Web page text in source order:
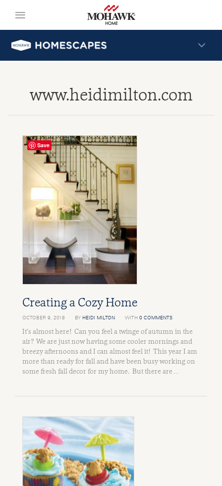
www.heidimilton.com
Creating a Cozy Home
OCTOBER 9, 2018 BY HEIDI MILTON WITH 0 COMMENTS
It’s almost here! Can you feel a twinge of autumn in the
air? We are just now having some cooler mornings and
breezy afternoons and I can almost feel it! This year I am
more than ready for fall and have been busy working on
some fresh fall decor for my home. But there are …
Save